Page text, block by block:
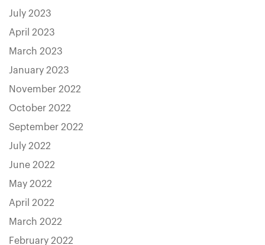
July 2023
April 2023
March 2023
January 2023
November 2022
October 2022
September 2022
July 2022
June 2022
May 2022
April 2022
March 2022
February 2022